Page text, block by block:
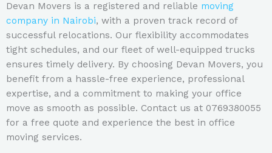
Devan Movers is a registered and reliable moving
company in Nairobi, with a proven track record of
successful relocations. Our flexibility accommodates
tight schedules, and our fleet of well-equipped trucks
ensures timely delivery. By choosing Devan Movers, you
benefit from a hassle-free experience, professional
expertise, and a commitment to making your office
move as smooth as possible. Contact us at 0769380055
for a free quote and experience the best in office
moving services.